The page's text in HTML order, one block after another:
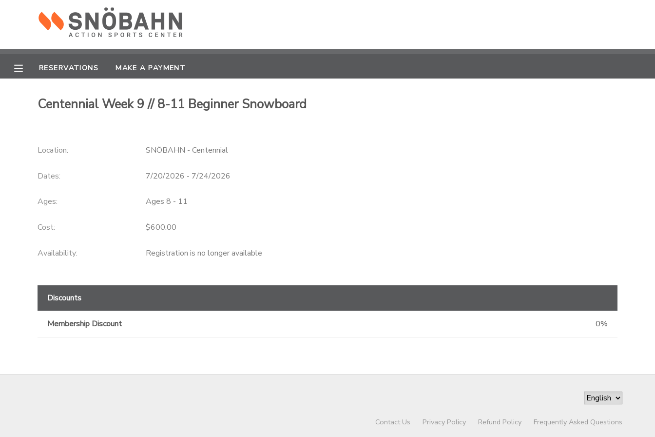
RESERVATIONS MAKE A PAYMENT
Centennial Week 9 // 8-11 Beginner Snowboard
Location: SNÖBAHN - Centennial
Dates: 7/20/2026 - 7/24/2026
Ages: Ages 8 - 11
Cost: $600.00
Availability: Registration is no longer available
Discounts
Membership Discount 0%
Contact Us Privacy Policy Refund Policy Frequently Asked Questions
RESERVATIONS
MESSAGE CENTER
CAMP STORE
ONLINE STORE